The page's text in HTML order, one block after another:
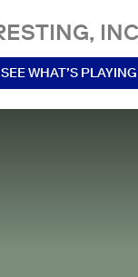
SEE WHAT’S PLAYING